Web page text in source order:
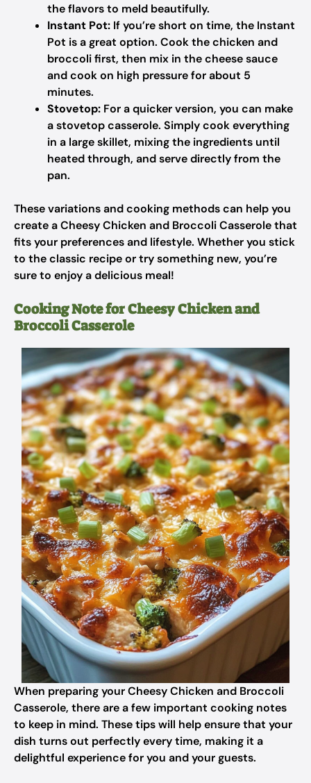
the flavors to meld beautifully.
Instant Pot: If you’re short on time, the Instant
Pot is a great option. Cook the chicken and
broccoli first, then mix in the cheese sauce
and cook on high pressure for about 5
minutes.
Stovetop: For a quicker version, you can make
a stovetop casserole. Simply cook everything
in a large skillet, mixing the ingredients until
heated through, and serve directly from the
pan.
These variations and cooking methods can help you
create a Cheesy Chicken and Broccoli Casserole that
fits your preferences and lifestyle. Whether you stick
to the classic recipe or try something new, you’re
sure to enjoy a delicious meal!
Cooking Note for Cheesy Chicken and
Broccoli Casserole
When preparing your Cheesy Chicken and Broccoli
Casserole, there are a few important cooking notes
to keep in mind. These tips will help ensure that your
dish turns out perfectly every time, making it a
delightful experience for you and your guests.